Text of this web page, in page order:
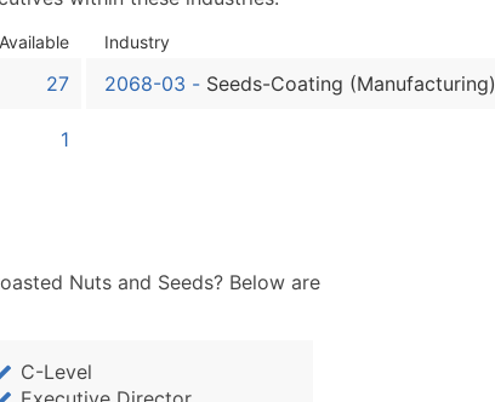
Website (where available)
27
1
Industry
2068-03 - Seeds-Coating (Manufacturing)
Nuts and Seeds? Below are
C-Level